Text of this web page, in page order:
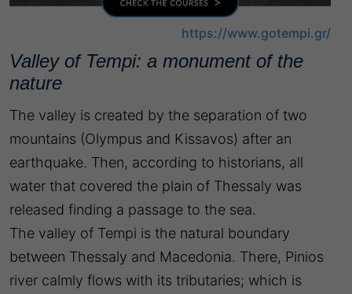
https://www.gotempi.gr/
Valley of Tempi: a monument of the
nature
The valley is created by the separation of two
mountains (Olympus and Kissavos) after an
earthquake. Then, according to historians, all
water that covered the plain of Thessaly was
released finding a passage to the sea.
The valley of Tempi is the natural boundary
between Thessaly and Macedonia. There, Pinios
river calmly flows with its tributaries; which is